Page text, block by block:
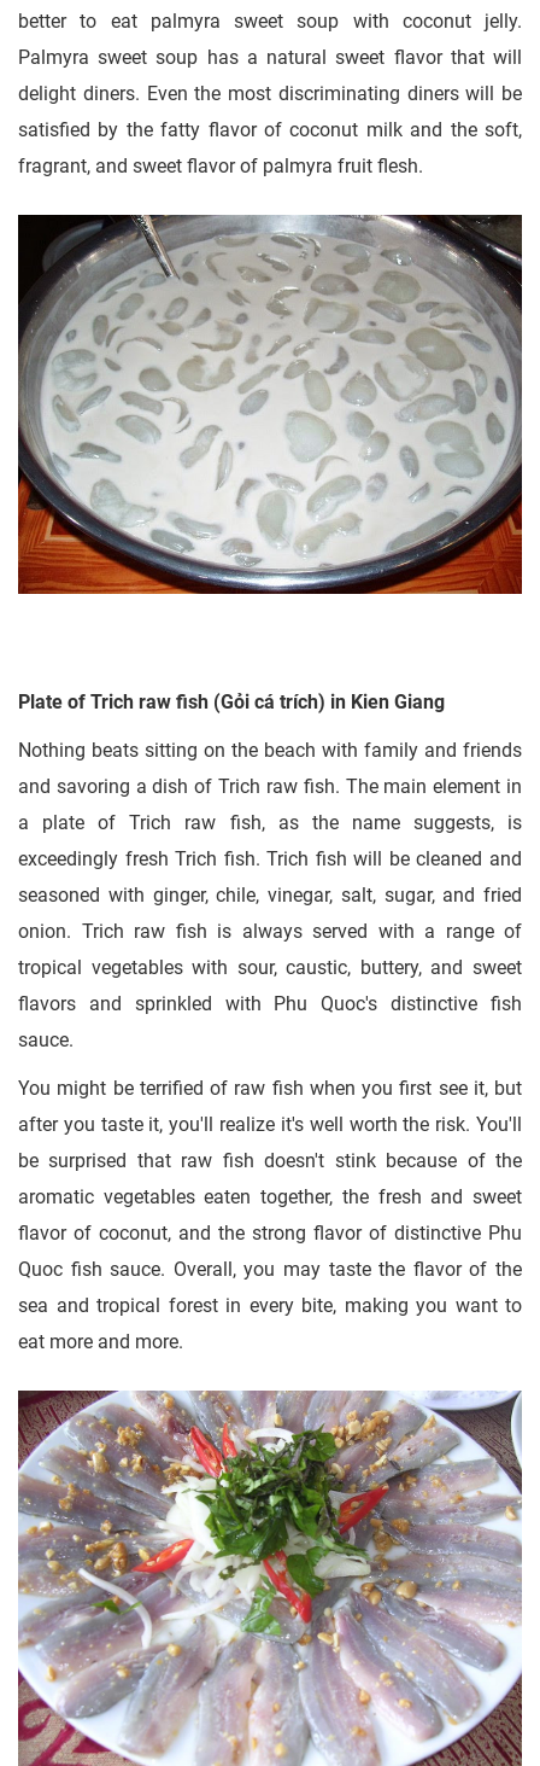
better to eat palmyra sweet soup with coconut jelly.
Palmyra sweet soup has a natural sweet flavor that will
delight diners. Even the most discriminating diners will be
satisfied by the fatty flavor of coconut milk and the soft,
fragrant, and sweet flavor of palmyra fruit flesh.
Plate of Trich raw fish (Gỏi cá trích) in Kien Giang
Nothing beats sitting on the beach with family and friends
and savoring a dish of Trich raw fish. The main element in
a plate of Trich raw fish, as the name suggests, is
exceedingly fresh Trich fish. Trich fish will be cleaned and
seasoned with ginger, chile, vinegar, salt, sugar, and fried
onion. Trich raw fish is always served with a range of
tropical vegetables with sour, caustic, buttery, and sweet
flavors and sprinkled with Phu Quoc's distinctive fish
sauce.
You might be terrified of raw fish when you first see it, but
after you taste it, you'll realize it's well worth the risk. You'll
be surprised that raw fish doesn't stink because of the
aromatic vegetables eaten together, the fresh and sweet
flavor of coconut, and the strong flavor of distinctive Phu
Quoc fish sauce. Overall, you may taste the flavor of the
sea and tropical forest in every bite, making you want to
eat more and more.